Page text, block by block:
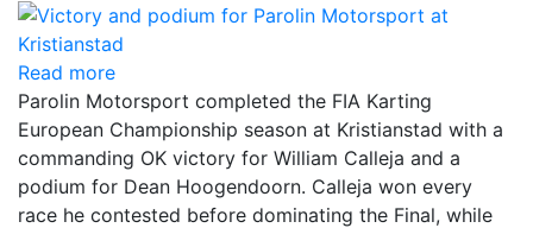
Read more
Parolin Motorsport completed the FIA Karting
European Championship season at Kristianstad with a
commanding OK victory for William Calleja and a
podium for Dean Hoogendoorn. Calleja won every
race he contested before dominating the Final, while